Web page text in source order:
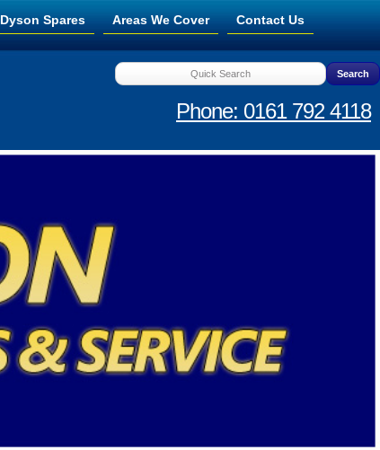
Dyson Spares Areas We Cover Contact Us
Phone: 0161 792 4118